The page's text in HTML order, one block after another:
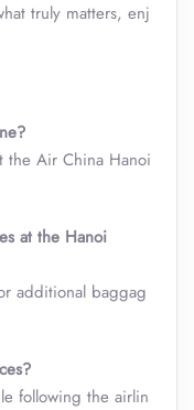
truly matters, enj
the Air China Hanoi
at the Hanoi
additional baggag
following the airlin